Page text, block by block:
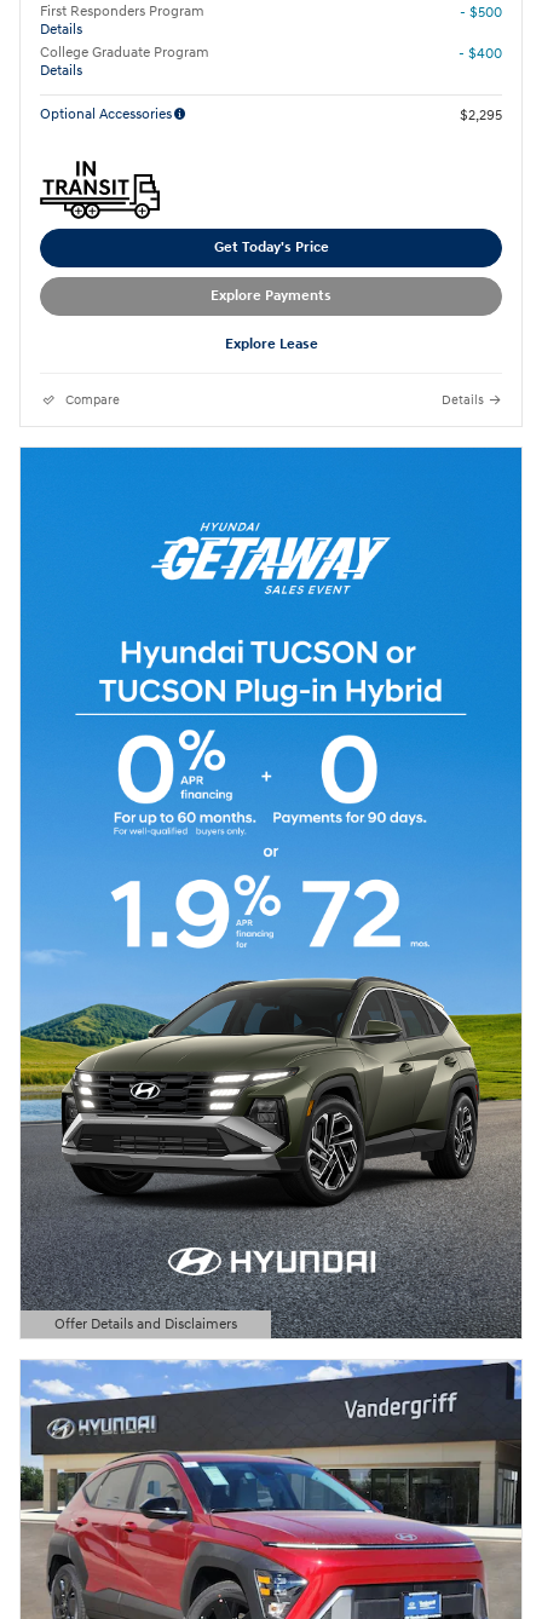
First Responders Program
Details
- $500
College Graduate Program
Details
- $400
Optional Accessories $2,295
Get Today's Price
Explore Payments
Explore Lease
Compare Details
Offer Details and Disclaimers
Open Details Modal